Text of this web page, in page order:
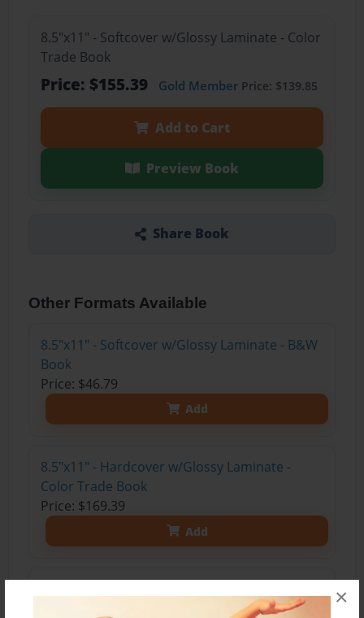
×
8.5"x11" - Softcover w/Glossy Laminate - Color
Trade Book
Price: $155.39 Gold MemberPrice: $139.85
Add to Cart
Preview Book
Share Book
Other Formats Available
8.5"x11" - Softcover w/Glossy Laminate - B&W
Book
Price: $46.79
Add
8.5"x11" - Hardcover w/Glossy Laminate -
Color Trade Book
Price: $169.39
Add